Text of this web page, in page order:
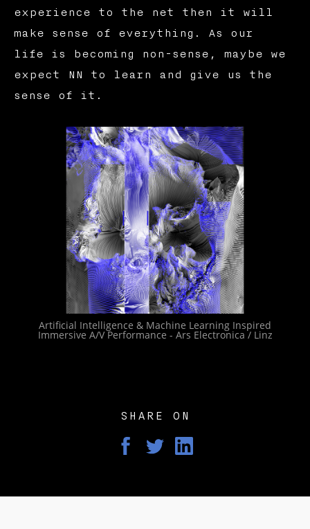
experience to the net then it will
make sense of everything. As our
life is becoming non-sense, maybe we
expect NN to learn and give us the
sense of it.
Artificial Intelligence & Machine Learning Inspired
Immersive A/V Performance - Ars Electronica / Linz
SHARE ON